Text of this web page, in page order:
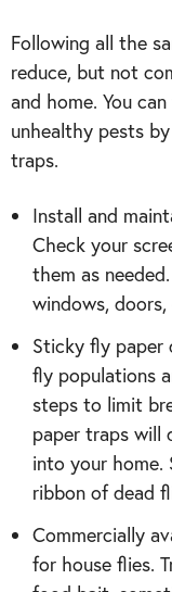
Following all the
reduce, but not
and home. You
unhealthy pests
traps.
Install and
Check your
them as
windows,
Sticky fly paper
fly populations
steps to limit
paper traps will
into your home.
ribbon of dead
Commercially
for house flies.